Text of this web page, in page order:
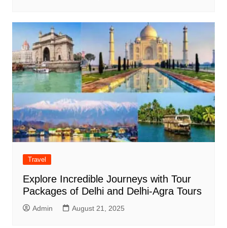
Travel
Explore Incredible Journeys with Tour
Packages of Delhi and Delhi-Agra Tours
Admin August 21, 2025